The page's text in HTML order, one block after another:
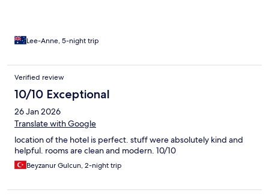
Lee-Anne, 5-night trip
Verified review
10/10 Exceptional
26 Jan 2026
Translate with Google
location of the hotel is perfect. stuff were absolutely kind and
helpful. rooms are clean and modern. 10/10
Beyzanur Gulcun, 2-night trip